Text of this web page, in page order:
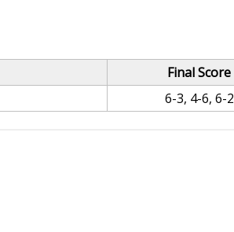
Final Score
6-3, 4-6, 6-2